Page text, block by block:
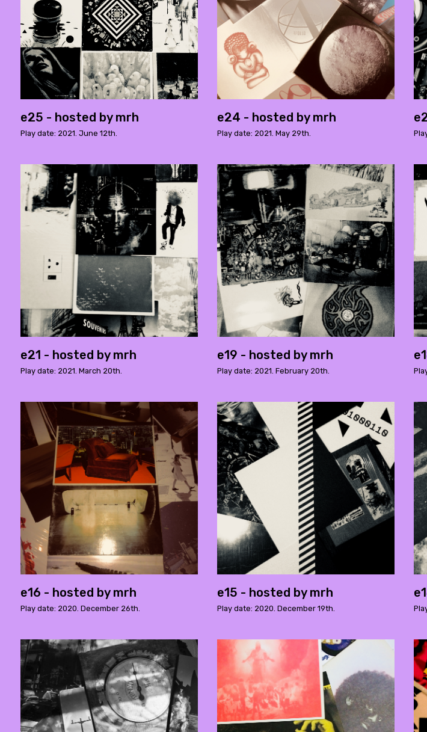
e25 - hosted by mrh
Play date: 2021. June 12th.
e24 - hosted by mrh
Play date: 2021. May 29th.
e21 - hosted by mrh
Play date: 2021. March 20th.
e19 - hosted by mrh
Play date: 2021. February 20th.
e16 - hosted by mrh
Play date: 2020. December 26th.
e15 - hosted by mrh
Play date: 2020. December 19th.